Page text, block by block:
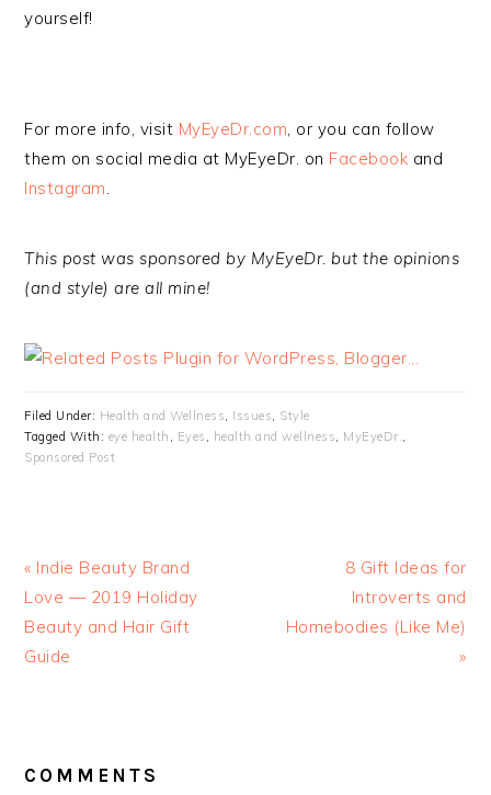
yourself!
For more info, visit MyEyeDr.com, or you can follow
them on social media at MyEyeDr. on Facebook and
Instagram.
This post was sponsored by MyEyeDr. but the opinions
(and style) are all mine!
Filed Under: Health and Wellness, Issues, Style
Tagged With: eye health , Eyes , health and wellness, MyEyeDr.,
Sponsored Post
« Indie Beauty Brand
Love — 2019 Holiday
Beauty and Hair Gift
Guide
8 Gift Ideas for
Introverts and
Homebodies (Like Me)
»
INTERACTIONS
COMMENTS